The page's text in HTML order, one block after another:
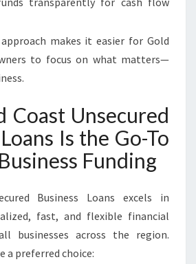
makes it easier for Gold
to focus on what matters—
Coast Unsecured
Is the Go-To
Funding
Business Loans excels in
fast, and flexible financial
businesses across the region.
a preferred choice: